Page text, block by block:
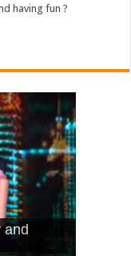
having fun ?
and